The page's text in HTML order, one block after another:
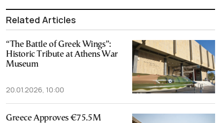
Related Articles
“The Battle of Greek Wings”:
Historic Tribute at Athens War
Museum
20.01.2026, 10:00
Greece Approves €75.5M